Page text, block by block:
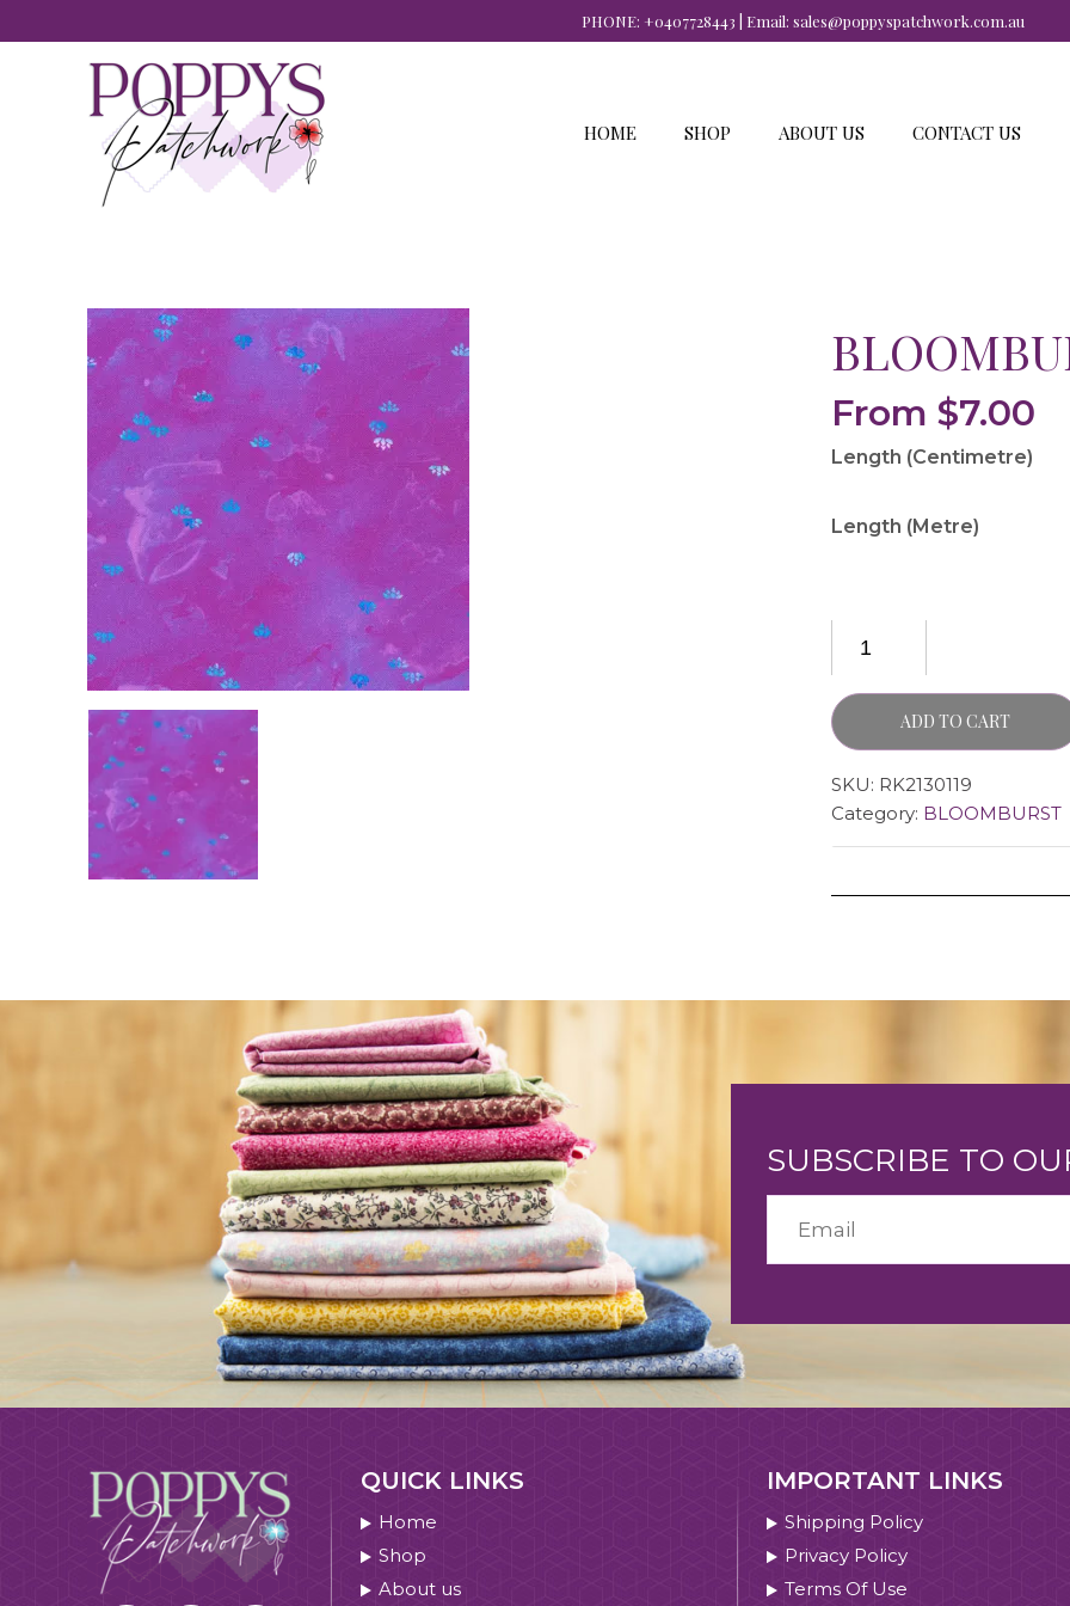
PHONE: +0407728443 | Email: sales@poppyspatchwork.com.au
HOME SHOP ABOUT US CONTACT US
From $7.00
Length (Centimetre)
Length (Metre)
ADD TO CART
SKU: RK2130119
Category: BLOOMBURST
SUBSCRIBE TO
QUICK LINKS
Home
Shop
About us
IMPORTANT LINKS
Shipping Policy
Privacy Policy
Terms Of Use